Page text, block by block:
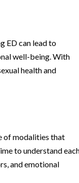
ED can lead to
well-being. With
health and
of modalities that
to understand
and emotional